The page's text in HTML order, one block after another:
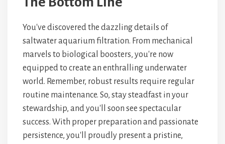
You've discovered the dazzling details of
saltwater aquarium filtration. From mechanical
marvels to biological boosters, you're now
equipped to create an enthralling underwater
world. Remember, robust results require regular
routine maintenance. So, stay steadfast in your
stewardship, and you'll soon see spectacular
success. With proper preparation and passionate
persistence, you'll proudly present a pristine,